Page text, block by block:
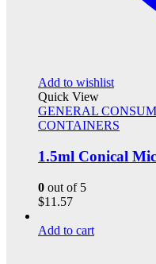
Add to wishlist
Quick View
GENERAL
CONTAINERS
1.5ml Conical
0 out of 5
$11.57
Add to cart